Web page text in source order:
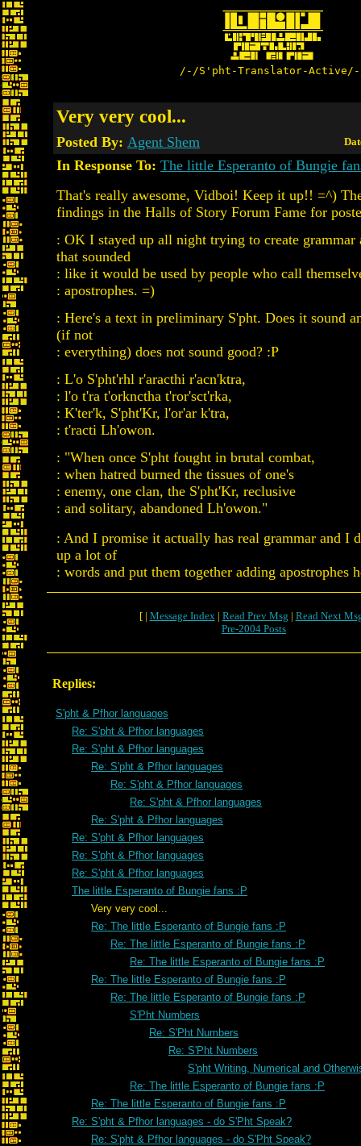
/-/S'pht-Translator-
Very very cool...
Posted By: Agent Shem
In Response To: The little Esperanto of Bungie
That's really awesome, Vidboi! Keep it up!! =^)
findings in the Halls of Story Forum Fame for
: OK I stayed up all night trying to create grammar
that sounded
: like it would be used by people who call
: apostrophes. =)
: Here's a text in preliminary S'pht. Does it sound
(if not
: everything) does not sound good? :P
: L'o S'pht'rhl r'aracthi r'acn'ktra,
: l'o t'ra t'orknctha t'ror'sct'rka,
: K'ter'k, S'pht'Kr, l'or'ar k'tra,
: t'racti Lh'owon.
: "When once S'pht fought in brutal combat,
: when hatred burned the tissues of one's
: enemy, one clan, the S'pht'Kr, reclusive
: and solitary, abandoned Lh'owon."
: And I promise it actually has real grammar and I
up a lot of
: words and put them together adding apostrophes
[ | Message Index| Read Prev Msg | Read Next
Pre-2004 Posts
Replies:
S'pht & Pfhor languages
Re: S'pht & Pfhor languages
Re: S'pht & Pfhor languages
Re: S'pht & Pfhor languages
Re: S'pht & Pfhor languages
Re: S'pht & Pfhor languages
Re: S'pht & Pfhor languages
Re: S'pht & Pfhor languages
Re: S'pht & Pfhor languages
Re: S'pht & Pfhor languages
The little Esperanto of Bungie fans :P
Very very cool...
Re: The little Esperanto of Bungie fans :P
Re: The little Esperanto of Bungie fans :P
Re: The little Esperanto of Bungie fans :P
Re: The little Esperanto of Bungie fans :P
Re: The little Esperanto of Bungie fans :P
S'Pht Numbers
Re: S'Pht Numbers
Re: S'Pht Numbers
S'pht Writing, Numerical and
Re: The little Esperanto of Bungie fans :P
Re: The little Esperanto of Bungie fans :P
Re: S'pht & Pfhor languages - do S'Pht Speak?
Re: S'pht & Pfhor languages - do S'Pht Speak?